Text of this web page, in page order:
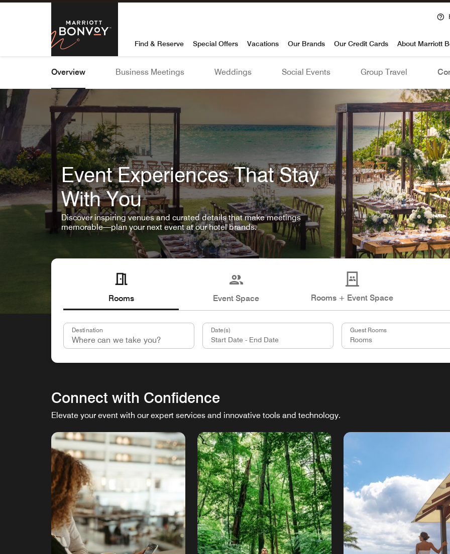
Skip To Content
Marriott Bonvoy
Find & Reserve Special Offers Vacations Our Brands Our Credit Cards About Marriott
Overview Business Meetings Weddings Social Events Group Travel
Event Experiences That Stay
With You
Discover inspiring venues and curated details that make meetings
memorable—plan your next event at our hotel brands.
Rooms Event Space Rooms + Event Space
Destination Date(s) Guest Rooms
Connect with Confidence
Elevate your event with our expert services and innovative tools and technology.